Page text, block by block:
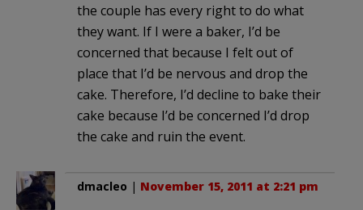
the couple has every right to do what
they want. If I were a baker, I’d be
concerned that because I felt out of
place that I’d be nervous and drop the
cake. Therefore, I’d decline to bake their
cake because I’d be concerned I’d drop
the cake and ruin the event.
dmacleo | November 15, 2011 at 2:21 pm